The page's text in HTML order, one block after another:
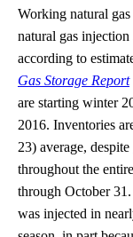
Working natural
natural gas
according to
Gas Storage Report
are starting winter
2016. Inventories
23) average, despite
throughout the
through October
was injected in